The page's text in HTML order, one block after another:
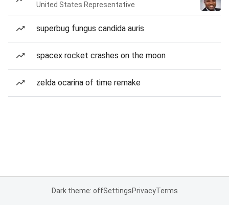
United States Representative
superbug fungus candida auris
spacex rocket crashes on the moon
zelda ocarina of time remake
Dark theme: offSettingsPrivacyTerms